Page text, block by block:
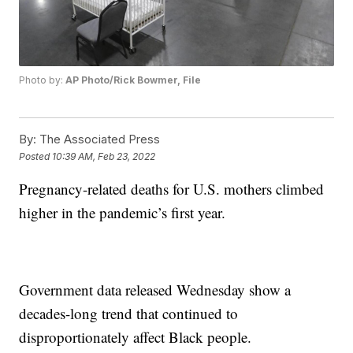
Photo by:AP Photo/Rick Bowmer, File
By: The Associated Press
Posted 10:39 AM, Feb 23, 2022
Pregnancy-related deaths for U.S. mothers climbed
higher in the pandemic’s first year.
Government data released Wednesday show a
decades-long trend that continued to
disproportionately affect Black people.